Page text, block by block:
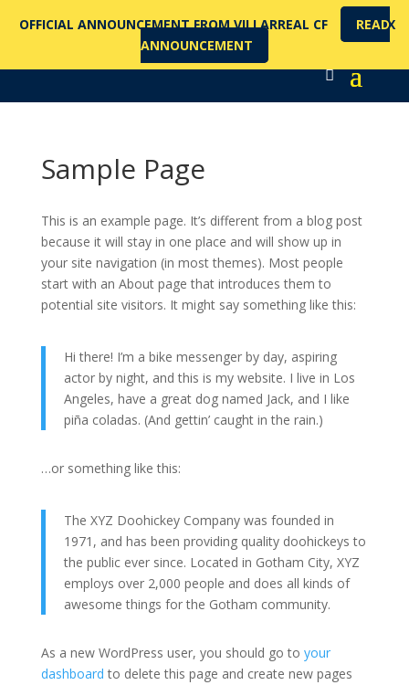
OFFICIAL ANNOUNCEMENT FROM VILLARREAL CF
READ
ANNOUNCEMENT
X
Sample Page
This is an example page. It’s different from a blog post
because it will stay in one place and will show up in
your site navigation (in most themes). Most people
start with an About page that introduces them to
potential site visitors. It might say something like this:
Hi there! I’m a bike messenger by day, aspiring
actor by night, and this is my website. I live in Los
Angeles, have a great dog named Jack, and I like
piña coladas. (And gettin’ caught in the rain.)
…or something like this:
The XYZ Doohickey Company was founded in
1971, and has been providing quality doohickeys to
the public ever since. Located in Gotham City, XYZ
employs over 2,000 people and does all kinds of
awesome things for the Gotham community.
As a new WordPress user, you should go to your
dashboard to delete this page and create new pages